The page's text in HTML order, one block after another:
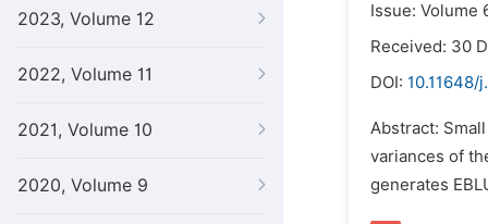
2023, Volume 12
2022, Volume 11
2021, Volume 10
2020, Volume 9
Issue: Volume
Received: 30
DOI: 10.11648/
Abstract:
variances of
generates